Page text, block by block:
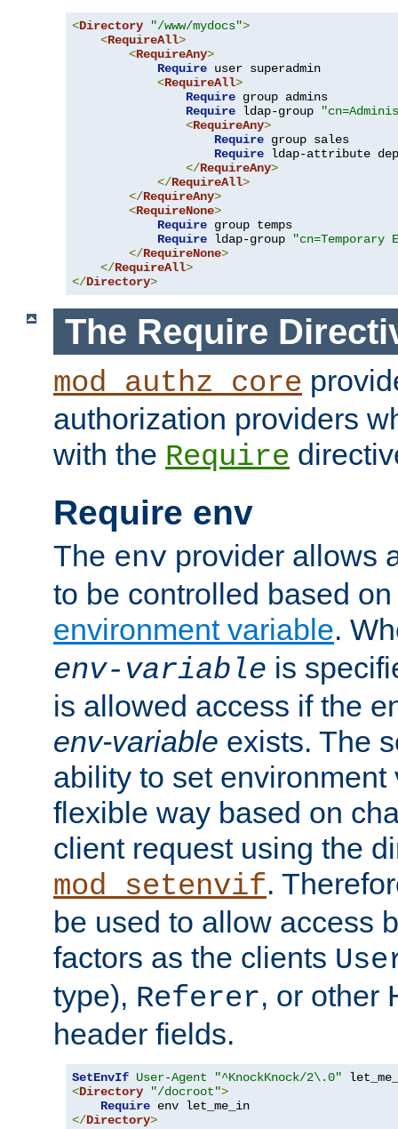
<Directory "/www/mydocs">
<RequireAll>
<RequireAny>
Require user superadmin
<RequireAll>
Require group admins
Require ldap-group
<RequireAny>
Require group sales
Require ldap-attribute
</RequireAny>
</RequireAll>
</RequireAny>
<RequireNone>
Require group temps
Require ldap-group
"cn=Temporary
</RequireNone>
</RequireAll>
</Directory>
The Require
mod_authz_core
authorization providers
with the Require
Require env
The env provider allows
to be controlled based
environment variable.
env-variable is
is allowed access if the
env-variable exists. The
ability to set environment
flexible way based on
client request using the
mod_setenvif.
be used to allow access
factors as the clients
type), Referer, or other
header fields.
SetEnvIf User-Agent
"^KnockKnock/2\.0"
<Directory "/docroot">
Require
</Directory>